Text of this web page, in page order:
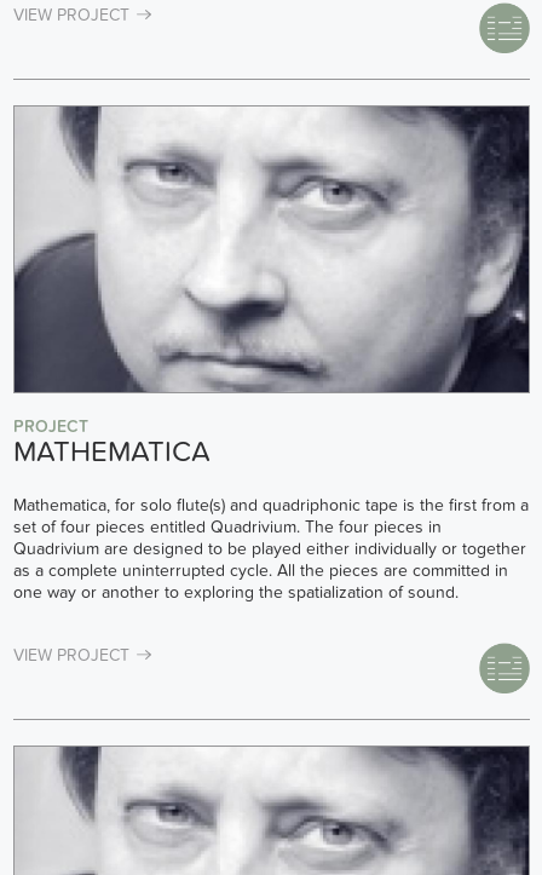
VIEW PROJECT
PROJECT
MATHEMATICA
Mathematica, for solo flute(s) and quadriphonic tape is the first from a
set of four pieces entitled Quadrivium. The four pieces in
Quadrivium are designed to be played either individually or together
as a complete uninterrupted cycle. All the pieces are committed in
one way or another to exploring the spatialization of sound.
VIEW PROJECT